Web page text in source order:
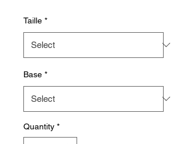
Taille *
Base *
Quantity *